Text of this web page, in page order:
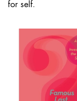
for self.